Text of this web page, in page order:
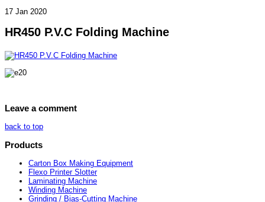
17 Jan 2020
HR450 P.V.C Folding Machine
Leave a comment
back to top
Products
Carton Box Making Equipment
Flexo Printer Slotter
Laminating Machine
Winding Machine
Grinding / Bias-Cutting Machine